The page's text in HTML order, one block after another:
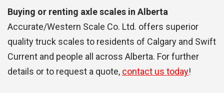
Buying or renting axle scales in Alberta
Accurate/Western Scale Co. Ltd. offers superior
quality truck scales to residents of Calgary and Swift
Current and people all across Alberta. For further
details or to request a quote, contact us today!